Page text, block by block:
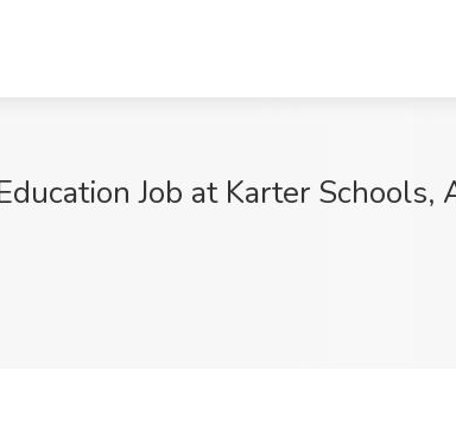
Job at Karter Schools,